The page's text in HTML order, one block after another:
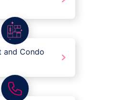
and Condo